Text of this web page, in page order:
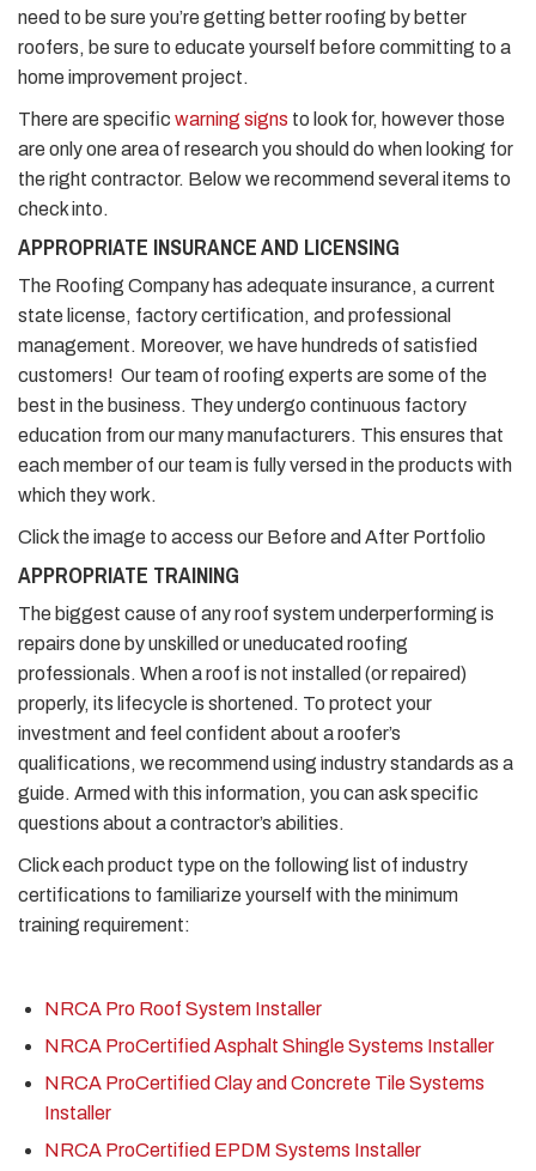
need to be sure you’re getting better roofing by better
roofers, be sure to educate yourself before committing to a
home improvement project.
There are specific warning signs to look for, however those
are only one area of research you should do when looking for
the right contractor. Below we recommend several items to
check into.
APPROPRIATE INSURANCE AND LICENSING
The Roofing Company has adequate insurance, a current
state license, factory certification, and professional
management. Moreover, we have hundreds of satisfied
customers! Our team of roofing experts are some of the
best in the business. They undergo continuous factory
education from our many manufacturers. This ensures that
each member of our team is fully versed in the products with
which they work.
Click the image to access our Before and After Portfolio
APPROPRIATE TRAINING
The biggest cause of any roof system underperforming is
repairs done by unskilled or uneducated roofing
professionals. When a roof is not installed (or repaired)
properly, its lifecycle is shortened. To protect your
investment and feel confident about a roofer’s
qualifications, we recommend using industry standards as a
guide. Armed with this information, you can ask specific
questions about a contractor’s abilities.
Click each product type on the following list of industry
certifications to familiarize yourself with the minimum
training requirement:
NRCA Pro Roof System Installer
NRCA ProCertified Asphalt Shingle Systems Installer
NRCA ProCertified Clay and Concrete Tile Systems
Installer
NRCA ProCertified EPDM Systems Installer